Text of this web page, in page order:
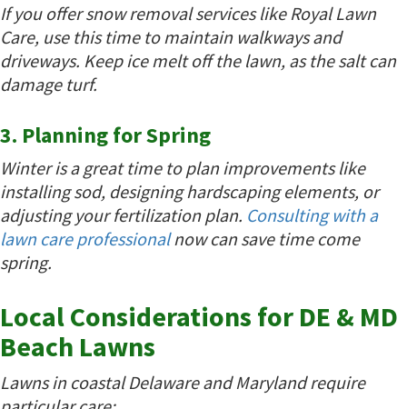
If you offer snow removal services like Royal Lawn
Care, use this time to maintain walkways and
driveways. Keep ice melt off the lawn, as the salt can
damage turf.
3. Planning for Spring
Winter is a great time to plan improvements like
installing sod, designing hardscaping elements, or
adjusting your fertilization plan. Consulting with a
lawn care professionalnow can save time come
spring.
Local Considerations for DE & MD
Beach Lawns
Lawns in coastal Delaware and Maryland require